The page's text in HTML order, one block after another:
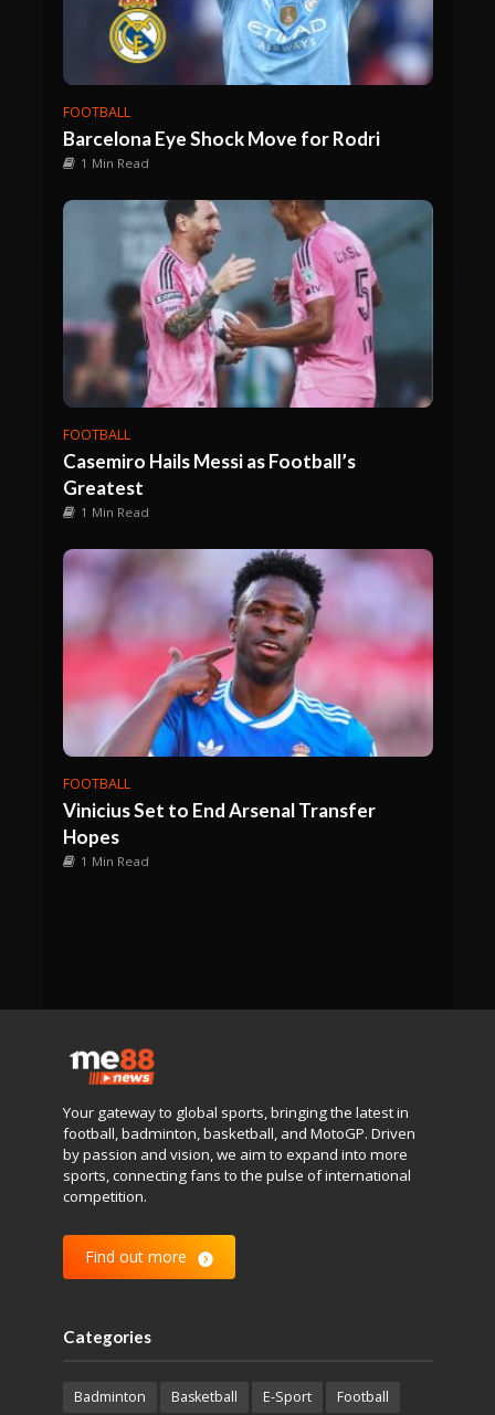
FOOTBALL
Barcelona Eye Shock Move for Rodri
1 Min Read
FOOTBALL
Casemiro Hails Messi as Football’s
Greatest
1 Min Read
FOOTBALL
Vinicius Set to End Arsenal Transfer
Hopes
1 Min Read
Your gateway to global sports, bringing the latest in
football, badminton, basketball, and MotoGP. Driven
by passion and vision, we aim to expand into more
sports, connecting fans to the pulse of international
competition.
Find out more
Categories
Badminton Basketball E-Sport Football